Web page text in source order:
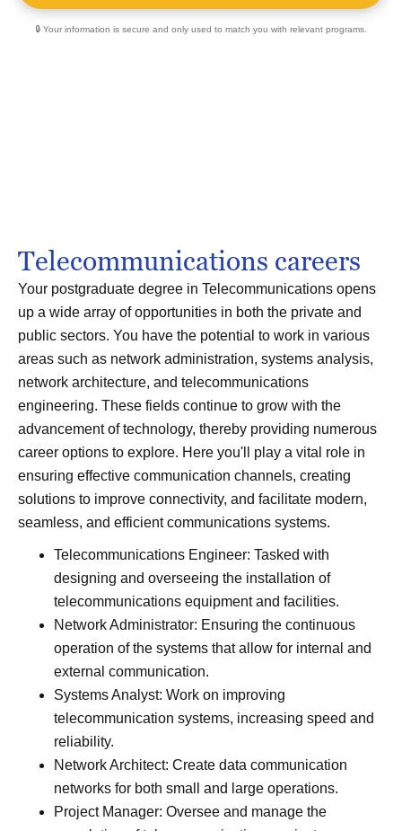
🔒 Your information is secure and only used to match you with relevant programs.
Telecommunications careers
Your postgraduate degree in Telecommunications opens
up a wide array of opportunities in both the private and
public sectors. You have the potential to work in various
areas such as network administration, systems analysis,
network architecture, and telecommunications
engineering. These fields continue to grow with the
advancement of technology, thereby providing numerous
career options to explore. Here you'll play a vital role in
ensuring effective communication channels, creating
solutions to improve connectivity, and facilitate modern,
seamless, and efficient communications systems.
Telecommunications Engineer: Tasked with
designing and overseeing the installation of
telecommunications equipment and facilities.
Network Administrator: Ensuring the continuous
operation of the systems that allow for internal and
external communication.
Systems Analyst: Work on improving
telecommunication systems, increasing speed and
reliability.
Network Architect: Create data communication
networks for both small and large operations.
Project Manager: Oversee and manage the